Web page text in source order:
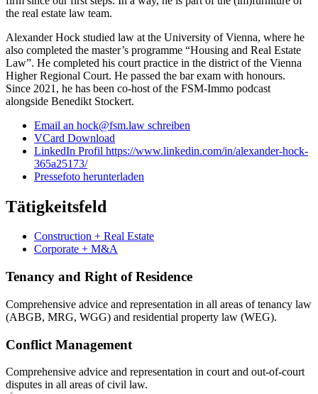
the real estate law team.
Alexander Hock studied law at the University of Vienna, where he
also completed the master’s programme “Housing and Real Estate
Law”. He completed his court practice in the district of the Vienna
Higher Regional Court. He passed the bar exam with honours.
Since 2021, he has been co-host of the FSM-Immo podcast
alongside Benedikt Stockert.
Email an hock@fsm.law schreiben
VCard Download
LinkedIn Profil https://www.linkedin.com/in/alexander-hock-
365a25173/
Pressefoto herunterladen
Tätigkeitsfeld
Construction + Real Estate
Corporate + M&A
Tenancy and Right of Residence
Comprehensive advice and representation in all areas of tenancy law
(ABGB, MRG, WGG) and residential property law (WEG).
Conflict Management
Comprehensive advice and representation in court and out-of-court
disputes in all areas of civil law.